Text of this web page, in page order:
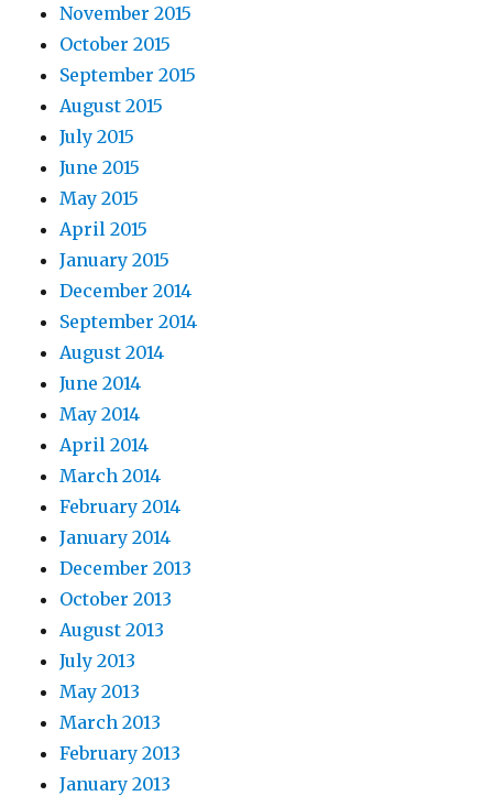
November 2015
October 2015
September 2015
August 2015
July 2015
June 2015
May 2015
April 2015
January 2015
December 2014
September 2014
August 2014
June 2014
May 2014
April 2014
March 2014
February 2014
January 2014
December 2013
October 2013
August 2013
July 2013
May 2013
March 2013
February 2013
January 2013